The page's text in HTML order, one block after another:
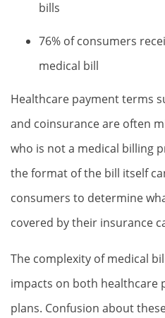
bills
76% of consumers
medical bill
Healthcare payment terms
and coinsurance are often
who is not a medical billing
the format of the bill itself
consumers to determine
covered by their insurance
The complexity of medical
impacts on both healthcare
plans. Confusion about